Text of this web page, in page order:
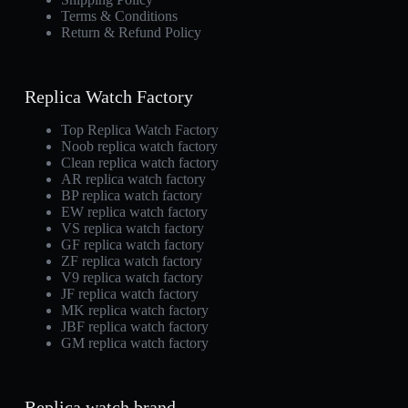
Terms & Conditions
Return & Refund Policy
Replica Watch Factory
Top Replica Watch Factory
Noob replica watch factory
Clean replica watch factory
AR replica watch factory
BP replica watch factory
EW replica watch factory
VS replica watch factory
GF replica watch factory
ZF replica watch factory
V9 replica watch factory
JF replica watch factory
MK replica watch factory
JBF replica watch factory
GM replica watch factory